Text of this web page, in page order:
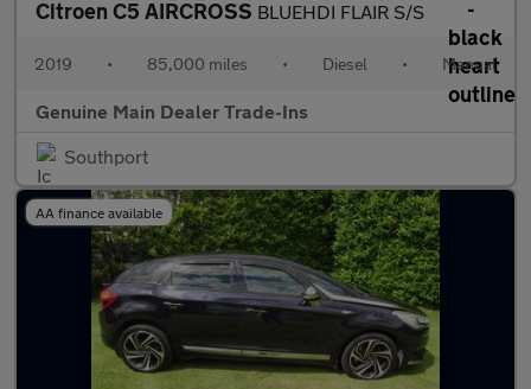
Citroen C5 AIRCROSS BLUEHDI FLAIR S/S
2019 • 85,000 miles • Diesel • Manual
Genuine Main Dealer Trade-Ins
Southport
AA finance available